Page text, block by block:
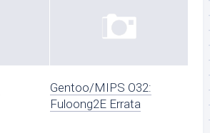
Gentoo/MIPS O32:
Fuloong2E Errata